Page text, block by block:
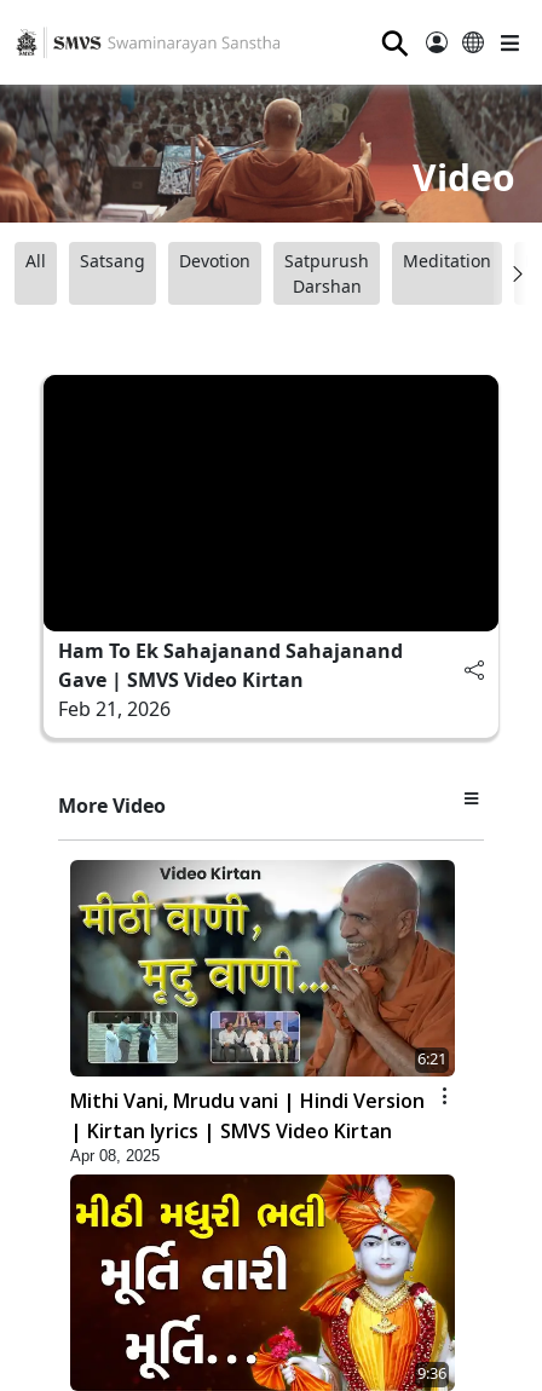
⚲
Video
All Satsang Devotion
Satpurush
Darshan
Meditation
Ham To Ek Sahajanand Sahajanand
Gave | SMVS Video Kirtan
Feb 21, 2026
More Video
6:21
Mithi Vani, Mrudu vani | Hindi Version
| Kirtan lyrics | SMVS Video Kirtan
Apr 08, 2025
9:36